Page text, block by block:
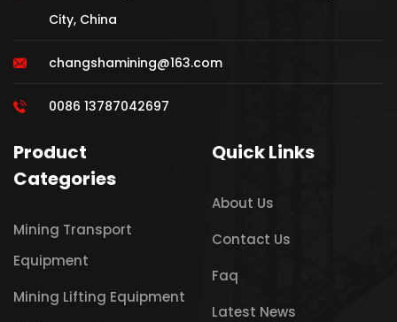
City, China
changshamining@163.com
0086 13787042697
Product
Categories
Mining Transport
Equipment
Mining Lifting Equipment
Quick Links
About Us
Contact Us
Faq
Latest News